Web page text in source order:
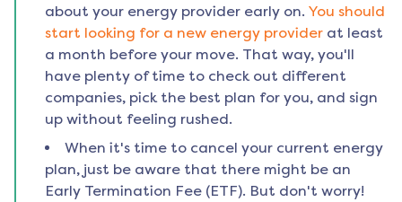
about your energy provider early on. You should
start looking for a new energy provider at least
a month before your move. That way, you'll
have plenty of time to check out different
companies, pick the best plan for you, and sign
up without feeling rushed.
When it's time to cancel your current energy
plan, just be aware that there might be an
Early Termination Fee (ETF). But don't worry!